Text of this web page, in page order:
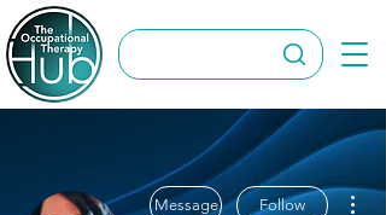
Message Follow